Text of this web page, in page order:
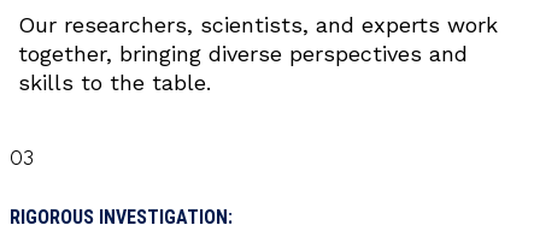
Our researchers, scientists, and experts work
together, bringing diverse perspectives and
skills to the table.
03
RIGOROUS INVESTIGATION: